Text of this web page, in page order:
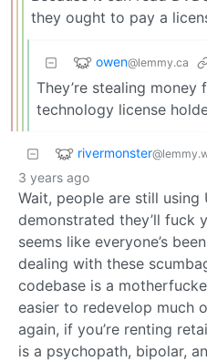
they ought to pay a
owen@lemmy.ca
They’re stealing
technology license
rivermonster
3 years ago
Wait, people are still
demonstrated they’ll fuck
seems like everyone’s
dealing with these
codebase is a
easier to redevelop much
again, if you’re renting
is a psychopath, bipolar,